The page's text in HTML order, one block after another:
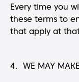
Every time you
these terms to
that apply at
4. WE MAY